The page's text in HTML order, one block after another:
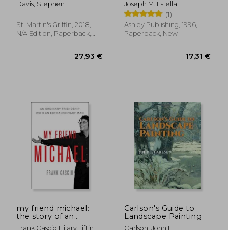
Off 15,49 €
29%
Off
Davis, Stephen
St. Martin's Griffin, 2018,
N/A Edition, Paperback,
Elementary Section
Joseph M. Estella
(1)
Ashley Publishing, 1996,
Paperback, New
my friend michael:
the story of an
ordinary friendship
Frank Cascio,hilary Liftin
Carlson's Guide to
Landscape Painting
Carlson, John F.